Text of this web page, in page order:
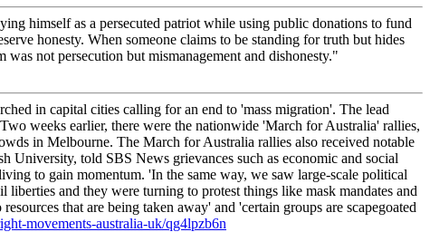
himself as a persecuted patriot while using public donations to fund
honesty. When someone claims to be standing for truth but hides
not persecution but mismanagement and dishonesty."
in capital cities calling for an end to 'mass migration'. The lead
weeks earlier, there were the nationwide 'March for Australia' rallies,
in Melbourne. The March for Australia rallies also received notable
told SBS News grievances such as economic and social
to gain momentum. 'In the same way, we saw large-scale political
and they were turning to protest things like mask mandates and
that are being taken away' and 'certain groups are scapegoated
movements-australia-uk/qg4lpzb6n